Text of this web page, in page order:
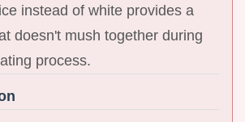
instead of white provides a
doesn't mush together during
process.